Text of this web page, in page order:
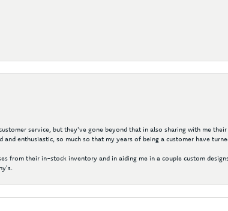
service, but they've gone beyond that in also sharing with me
enthusiastic, so much so that my years of being a customer have
from their in-stock inventory and in aiding me in a couple custom